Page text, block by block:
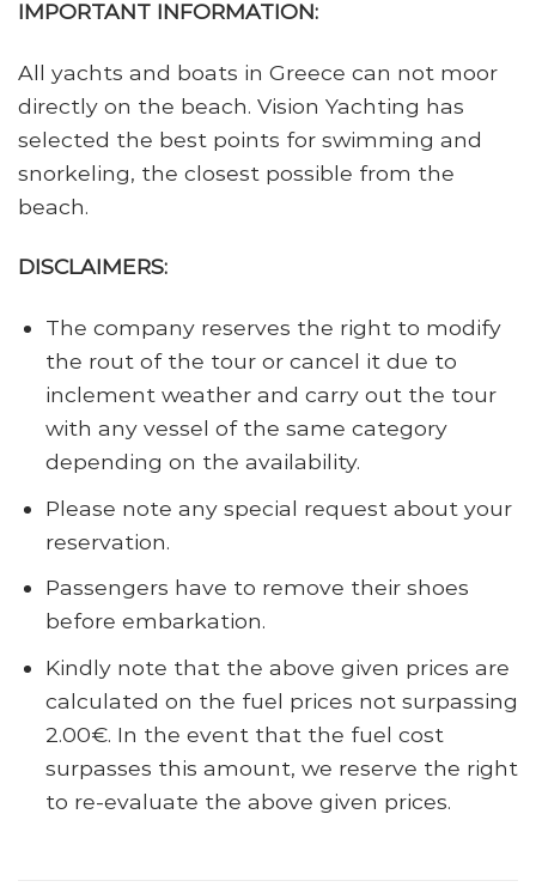
IMPORTANT INFORMATION:
All yachts and boats in Greece can not moor
directly on the beach. Vision Yachting has
selected the best points for swimming and
snorkeling, the closest possible from the
beach.
DISCLAIMERS:
The company reserves the right to modify
the rout of the tour or cancel it due to
inclement weather and carry out the tour
with any vessel of the same category
depending on the availability.
Please note any special request about your
reservation.
Passengers have to remove their shoes
before embarkation.
Kindly note that the above given prices are
calculated on the fuel prices not surpassing
2.00€. In the event that the fuel cost
surpasses this amount, we reserve the right
to re-evaluate the above given prices.